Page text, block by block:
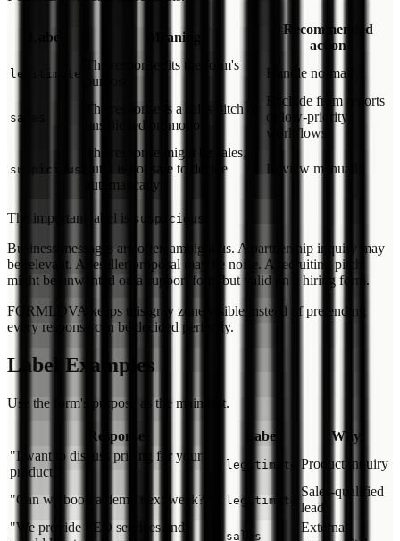
Label Meaning
Recommended
action
legitimate
The response fits the form's
purpose
Handle normally
sales
The response is a sales pitch or
unsolicited promotion
Exclude from reports
or low-priority
workflows
suspicious
The response might be sales,
but it is not safe to decide
automatically
Review manually
The important label is suspicious
Business messages are often ambiguous. A partnership inquiry may
be relevant. A reseller proposal may be noise. A recruiting pitch
might be unwanted on a support form but valid on a hiring form.
FORMLOVA keeps this gray zone visible instead of pretending
every response can be decided perfectly.
Label Examples
Use the form's purpose as the main test.
Response Label
Why
"I want to discuss pricing for your
product."
legitimate Product inquiry
"Can we book a demo next week?" legitimate
Sales-qualified
lead
"We provide SEO services and
sales
External